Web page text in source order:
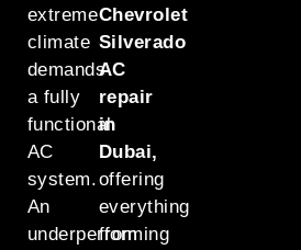
extreme
climate
demands
a fully
functional
AC
system.
An
underperforming
Chevrolet
Silverado
AC
repair
in
Dubai,
offering
everything
from